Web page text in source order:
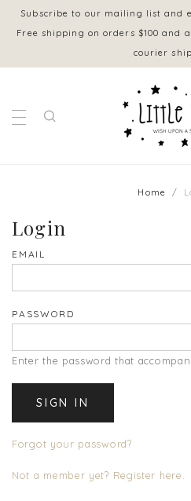
Subscribe to our mailing list and
Free shipping on orders $100 and
courier
Home
Login
EMAIL
PASSWORD
Enter the password that
Forgot your password?
Not a member yet? Register here.